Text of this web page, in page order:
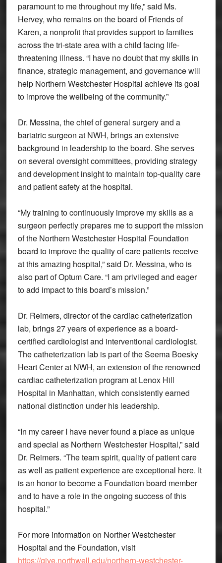
paramount to me throughout my life,” said Ms.
Hervey, who remains on the board of Friends of
Karen, a nonprofit that provides support to families
across the tri-state area with a child facing life-
threatening illness. “I have no doubt that my skills in
finance, strategic management, and governance will
help Northern Westchester Hospital achieve its goal
to improve the wellbeing of the community.”
Dr. Messina, the chief of general surgery and a
bariatric surgeon at NWH, brings an extensive
background in leadership to the board. She serves
on several oversight committees, providing strategy
and development insight to maintain top-quality care
and patient safety at the hospital.
“My training to continuously improve my skills as a
surgeon perfectly prepares me to support the mission
of the Northern Westchester Hospital Foundation
board to improve the quality of care patients receive
at this amazing hospital,” said Dr. Messina, who is
also part of Optum Care. “I am privileged and eager
to add impact to this board’s mission.”
Dr. Reimers, director of the cardiac catheterization
lab, brings 27 years of experience as a board-
certified cardiologist and interventional cardiologist.
The catheterization lab is part of the Seema Boesky
Heart Center at NWH, an extension of the renowned
cardiac catheterization program at Lenox Hill
Hospital in Manhattan, which consistently earned
national distinction under his leadership.
“In my career I have never found a place as unique
and special as Northern Westchester Hospital,” said
Dr. Reimers. “The team spirit, quality of patient care
as well as patient experience are exceptional here. It
is an honor to become a Foundation board member
and to have a role in the ongoing success of this
hospital.”
For more information on Norther Westchester
Hospital and the Foundation, visit
https://give.northwell.edu/northern-westchester-